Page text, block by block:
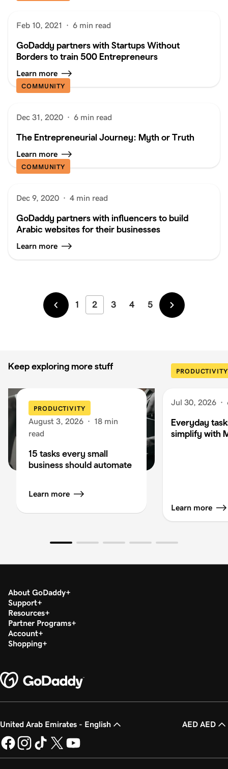
Feb 10, 2021 · 6 min read
GoDaddy partners with Startups Without
Borders to train 500 Entrepreneurs
Learn more
COMMUNITY
Dec 31, 2020 · 6 min read
The Entrepreneurial Journey: Myth or Truth
Learn more
COMMUNITY
Dec 9, 2020 · 4 min read
GoDaddy partners with influencers to build
Arabic websites for their businesses
Learn more
Newer
1 2 3 4 5
Older
Keep exploring more stuff
PRODUCTIVITY
August 3, 2026 · 18 min
read
15 tasks every small
business should automate
Learn more
PRODUCTIVITY
Jul 30, 2026 ·
Everyday
simplify with
Learn more
About GoDaddy
Support
Resources
Partner Programs
Account
Shopping
United Arab Emirates - English AED AED